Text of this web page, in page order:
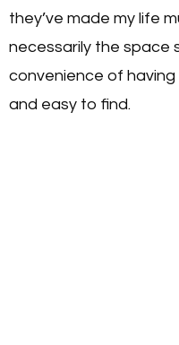
they’ve made my life
necessarily the space
convenience of
and easy to find.